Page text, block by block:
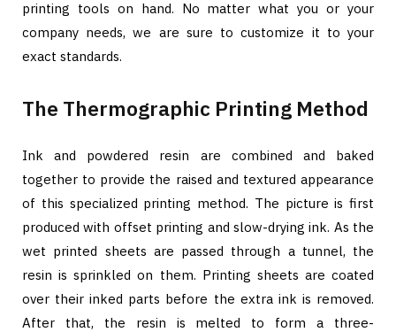
printing tools on hand. No matter what you or your
company needs, we are sure to customize it to your
exact standards.
The Thermographic Printing Method
Ink and powdered resin are combined and baked
together to provide the raised and textured appearance
of this specialized printing method. The picture is first
produced with offset printing and slow-drying ink. As the
wet printed sheets are passed through a tunnel, the
resin is sprinkled on them. Printing sheets are coated
over their inked parts before the extra ink is removed.
After that, the resin is melted to form a three-